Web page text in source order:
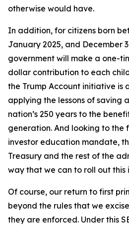
otherwise would have.
In addition, for citizens born
January 2025, and December
government will make a one-
dollar contribution to each
the Trump Account initiative is
applying the lessons of saving
nation’s 250 years to the
generation. And looking to the
investor education mandate,
Treasury and the rest of the
way that we can to roll out this
Of course, our return to first
beyond the rules that we
they are enforced. Under this